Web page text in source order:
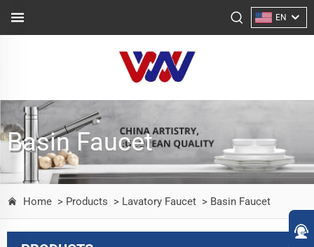
EN
Basin Faucet
Home > Products > Lavatory Faucet > Basin Faucet